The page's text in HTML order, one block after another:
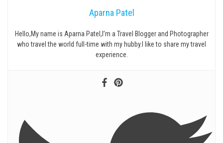
Aparna Patel
Hello,My name is Aparna Patel,I’m a Travel Blogger and Photographer
who travel the world full-time with my hubby.I like to share my travel
experience.